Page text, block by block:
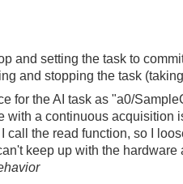
and setting the task to
and stopping the task
for the AI task as "a0/
with a continuous acquisition
call the read function, so I
keep up with the